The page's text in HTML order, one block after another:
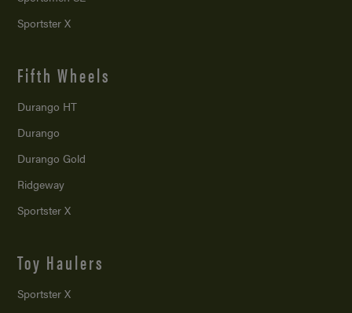
Sportster X
Fifth Wheels
Durango HT
Durango
Durango Gold
Ridgeway
Sportster X
Toy Haulers
Sportster X